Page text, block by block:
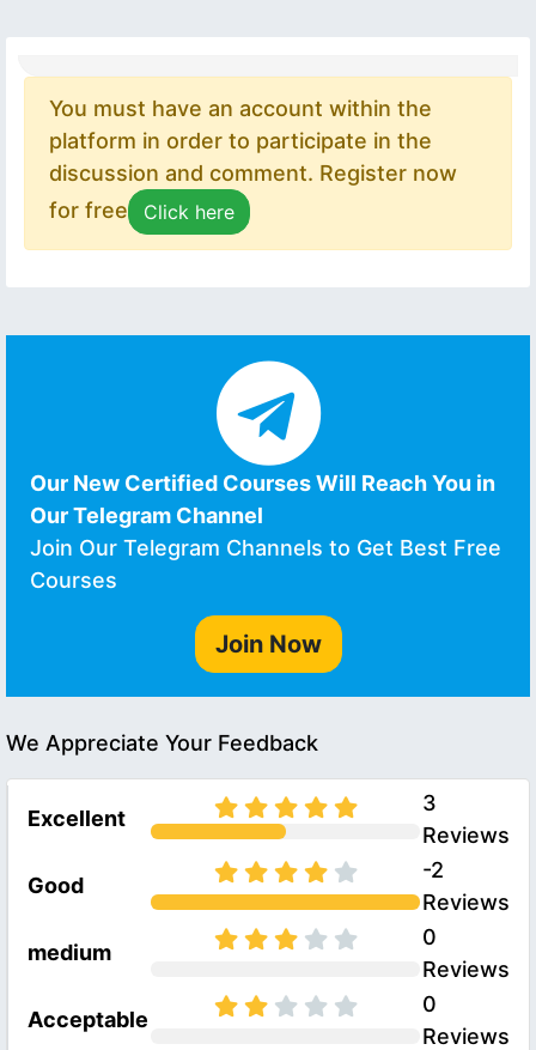
You must have an account within the
platform in order to participate in the
discussion and comment. Register now
for free
Click here
Our New Certified Courses Will Reach You in
Our Telegram Channel
Join Our Telegram Channels to Get Best Free
Courses
Join Now
We Appreciate Your Feedback
Excellent
3
Reviews
Good
-2
Reviews
medium
0
Reviews
Acceptable
0
Reviews